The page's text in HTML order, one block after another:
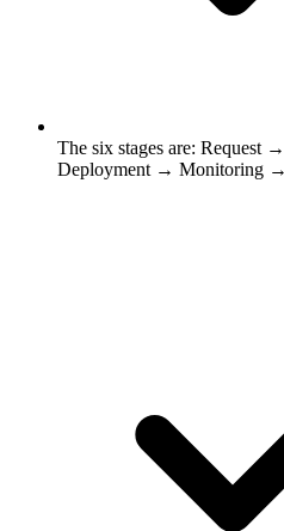
The six stages are:
Deployment → Monitoring →